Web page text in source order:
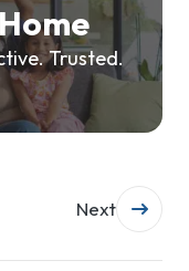
Trusted.
Next